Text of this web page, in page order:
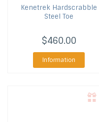
Kenetrek Hardscrabble
Steel Toe
$460.00
Information